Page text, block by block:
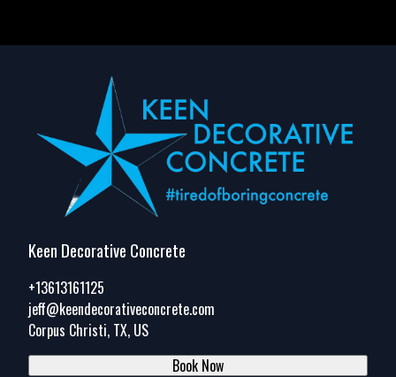
Keen Decorative Concrete
+13613161125
jeff@keendecorativeconcrete.com
Corpus Christi, TX, US
Book Now